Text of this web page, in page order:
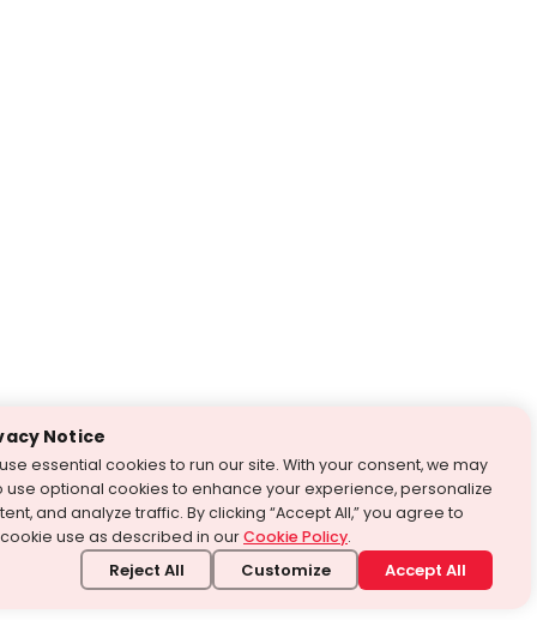
Notice
essential cookies to run our site. With your consent, we may
use optional cookies to enhance your experience, personalize
and analyze traffic. By clicking “Accept All,” you agree to
use as described in ourCookie Policy.
Reject All Customize Accept All